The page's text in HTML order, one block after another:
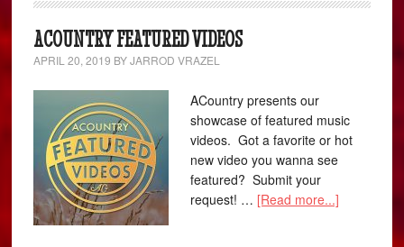
ACOUNTRY FEATURED VIDEOS
APRIL 20, 2019 BYJARROD VRAZEL
ACountry presents our
showcase of featured music
videos. Got a favorite or hot
new video you wanna see
featured? Submit your
request! … [Read more...]